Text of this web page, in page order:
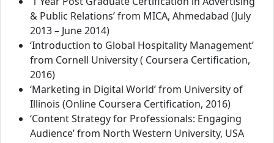
& Public Relations’ from MICA, Ahmedabad (July
2013 – June 2014)
‘Introduction to Global Hospitality Management’
from Cornell University ( Coursera Certification,
2016)
‘Marketing in Digital World’ from University of
Illinois (Online Coursera Certification, 2016)
‘Content Strategy for Professionals: Engaging
Audience’ from North Western University, USA